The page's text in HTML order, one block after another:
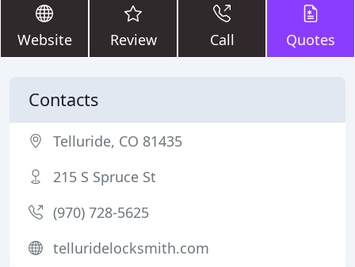
Website Review Call Quotes
Contacts
Telluride, CO 81435
215 S Spruce St
(970) 728-5625
telluridelocksmith.com